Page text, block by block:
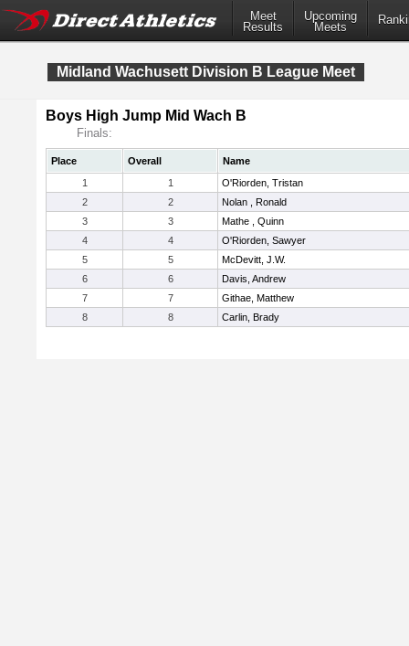
Meet
Results
Upcoming
Meets
Midland Wachusett Division B League Meet
Boys High Jump Mid Wach B
Finals:
Place Overall
Name
1
1
O'Riorden, Tristan
2
2
Nolan , Ronald
3
3
Mathe , Quinn
4
4
O'Riorden, Sawyer
5
5
McDevitt, J.W.
6
6
Davis, Andrew
7
7
Githae, Matthew
8
8 Carlin, Brady